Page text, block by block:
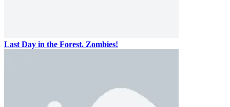
Last Day in the Forest. Zombies!